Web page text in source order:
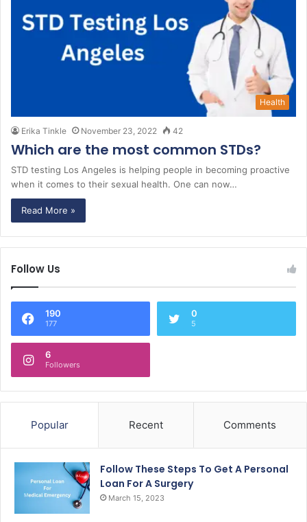
Health
Erika Tinkle November 23, 2022 42
Which are the most common STDs?
STD testing Los Angeles is helping people in becoming proactive
when it comes to their sexual health. One can now…
Read More »
Follow Us
190
177
0
5
6
Followers
Popular Recent Comments
Follow These Steps To Get A Personal
Loan For A Surgery
March 15, 2023